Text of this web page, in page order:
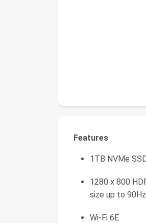
Features
1TB NVMe
1280 x 800
size up to
Wi-Fi 6E